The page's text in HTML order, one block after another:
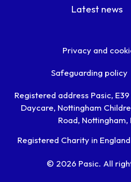
Latest news
Privacy and
Safeguarding policy
Registered address Pasic,
Daycare, Nottingham
Road, Nottingham,
Registered Charity in
© 2026 Pasic. All